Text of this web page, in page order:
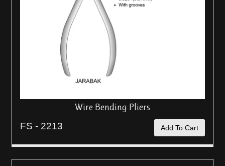
Wire Bending Pliers
FS - 2213 Add To Cart